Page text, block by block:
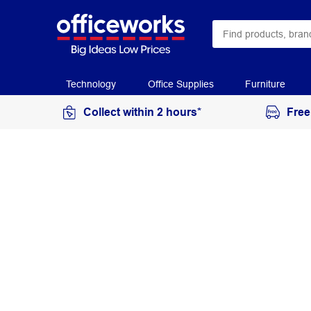
Technology Office Supplies Furniture
Collect within 2 hours*